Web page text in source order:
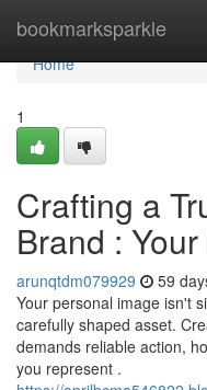
bookmarksparkle
Home
Home
1
Crafting a
Brand :
arunqtdm079929 59
Your personal image isn't
carefully shaped asset.
demands reliable action,
you represent .